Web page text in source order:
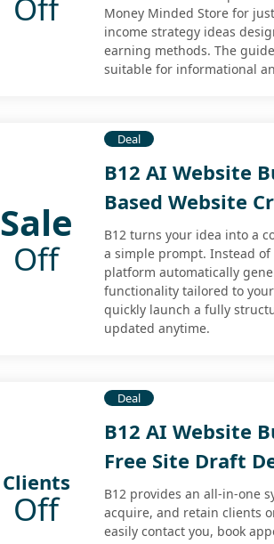
Off
Money Minded Store for
income strategy ideas
earning methods. The
suitable for informational
Sale
Off
Deal
B12 AI Website
Based Website
B12 turns your idea into a
a simple prompt. Instead
platform automatically
functionality tailored to
quickly launch a fully
updated anytime.
Clients
Off
Deal
B12 AI Website
Free Site Draft
B12 provides an all-in-one
acquire, and retain clients
easily contact you, book